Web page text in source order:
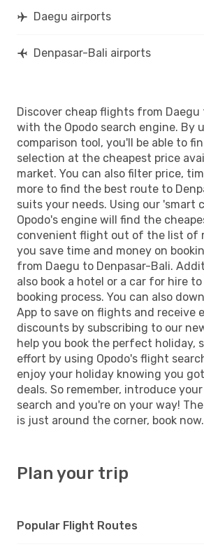
Daegu airports
Denpasar-Bali airports
Discover cheap flights from Daegu
with the Opodo search engine. By
comparison tool, you'll be able to
selection at the cheapest price
market. You can also filter price,
more to find the best route to
suits your needs. Using our 'smart
Opodo's engine will find the
convenient flight out of the list of
you save time and money on
from Daegu to Denpasar-Bali.
also book a hotel or a car for hire
booking process. You can also
App to save on flights and receive
discounts by subscribing to our
help you book the perfect holiday,
effort by using Opodo's flight
enjoy your holiday knowing you
deals. So remember, introduce
search and you're on your way!
is just around the corner, book now.
Plan your trip
Popular Flight Routes